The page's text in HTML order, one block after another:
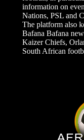
information on
Nations, PSL and
The platform also
Bafana Bafana
Kaizer Chiefs,
South African